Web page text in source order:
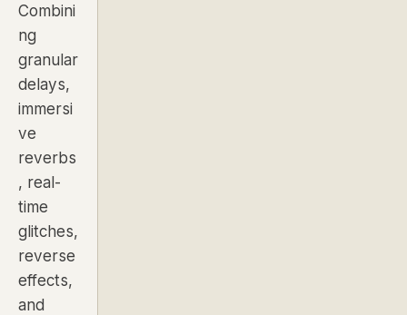
Combini
ng
granular
delays,
immersi
ve
reverbs
, real-
time
glitches,
reverse
effects,
and